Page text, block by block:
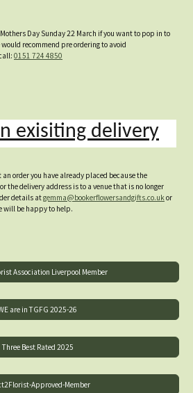
Day Sunday 22 March if you want to pop in to
recommend pre ordering to avoid
0151 724 4850
exisiting delivery
order you have already placed because the
the delivery address is to a venue that is no longer
details atgemma@bookerflowersandgifts.co.ukor
will be happy to help.
Association Liverpool Member
are in TGFG 2025-26
Three Best Rated 2025
Approved-Member